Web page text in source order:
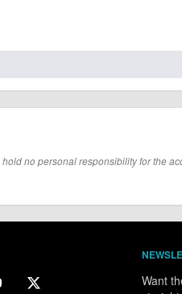
no personal responsibility for the
Want